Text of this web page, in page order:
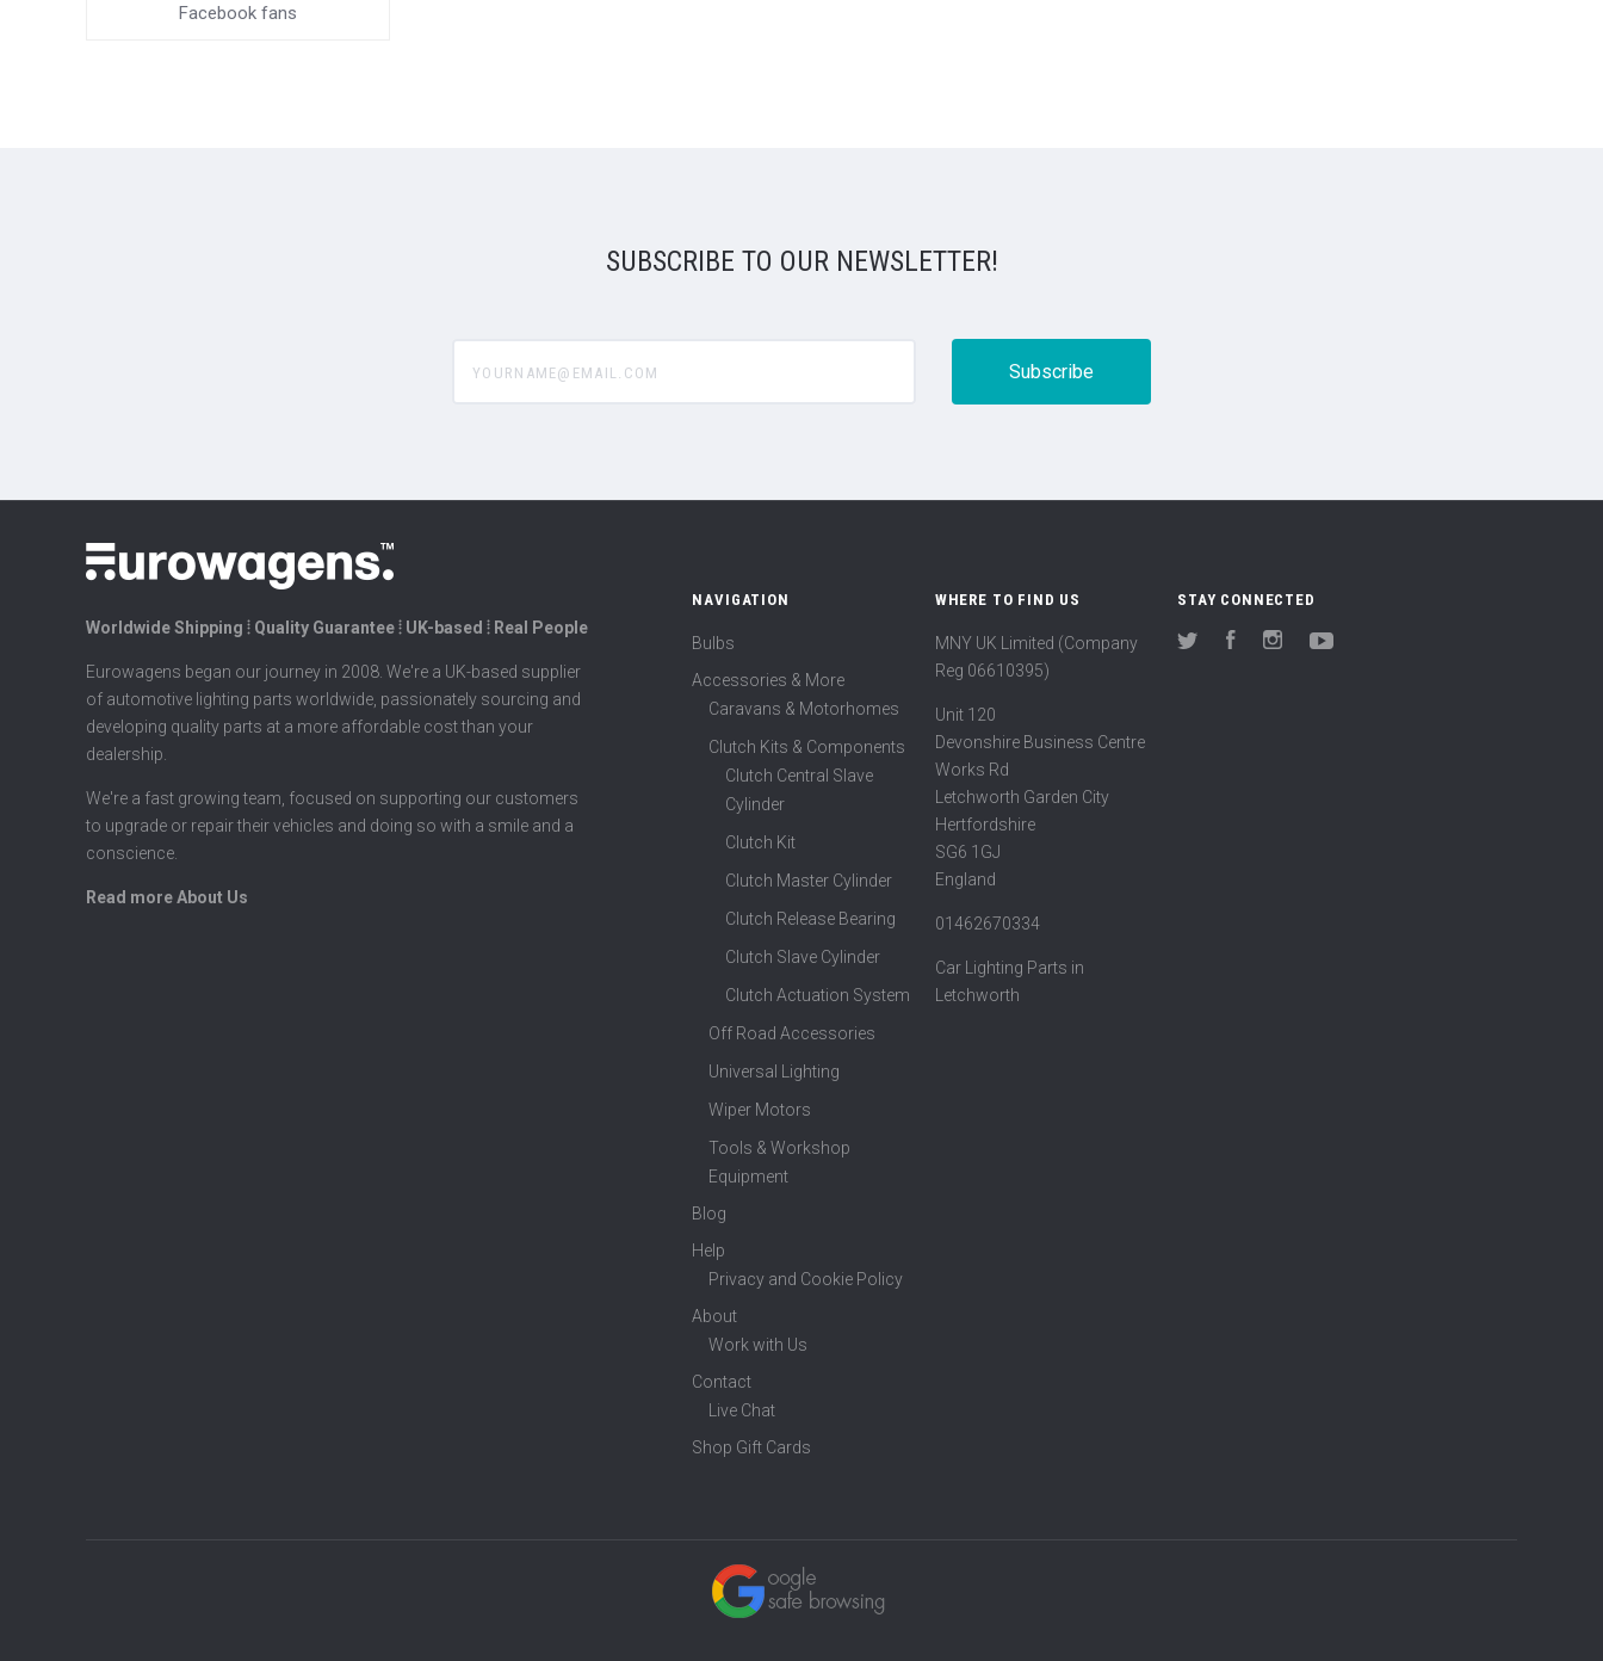
Facebook fans
SUBSCRIBE TO OUR NEWSLETTER!
Worldwide Shipping ⦙ Quality Guarantee ⦙ UK-based ⦙ Real People
Eurowagens began our journey in 2008. We're a UK-based supplier
of automotive lighting parts worldwide, passionately sourcing and
developing quality parts at a more affordable cost than your
dealership.
We're a fast growing team, focused on supporting our customers
to upgrade or repair their vehicles and doing so with a smile and a
conscience.
Read more About Us
NAVIGATION
Bulbs
Accessories & More
Caravans & Motorhomes
Clutch Kits & Components
Clutch Central Slave
Cylinder
Clutch Kit
Clutch Master Cylinder
Clutch Release Bearing
Clutch Slave Cylinder
Clutch Actuation System
Off Road Accessories
Universal Lighting
Wiper Motors
Tools & Workshop
Equipment
Blog
Help
Privacy and Cookie Policy
About
Work with Us
Contact
Live Chat
Shop Gift Cards
WHERE TO FIND US
MNY UK Limited (Company
Reg 06610395)
Unit 120
Devonshire Business Centre
Works Rd
Letchworth Garden City
Hertfordshire
SG6 1GJ
England
01462670334
Car Lighting Parts in
Letchworth
STAY CONNECTED
Twitter FacebookInstagram